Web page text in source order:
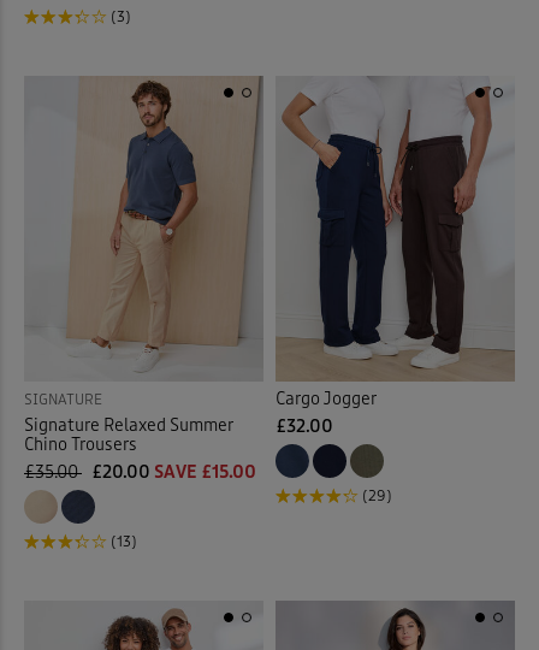
(3)
SIGNATURE
Signature Relaxed Summer
Chino Trousers
£35.00 £20.00 SAVE £15.00
(13)
Cargo Jogger
£32.00
(29)